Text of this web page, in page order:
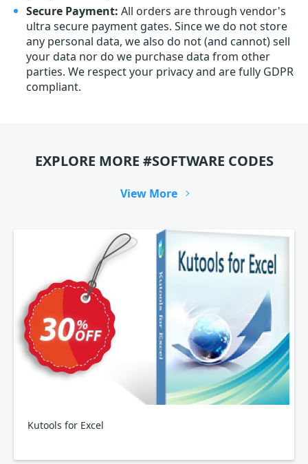
Secure Payment: All orders are through vendor's
ultra secure payment gates. Since we do not store
any personal data, we also do not (and cannot) sell
your data nor do we purchase data from other
parties. We respect your privacy and are fully GDPR
compliant.
EXPLORE MORE #SOFTWARE CODES
View More
Kutools for Excel